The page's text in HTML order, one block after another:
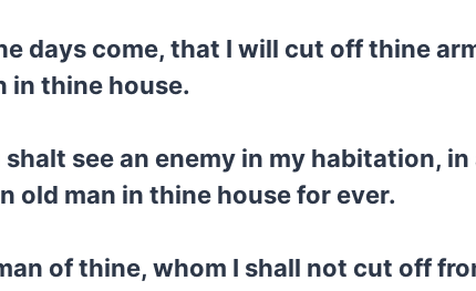
days come, that I will cut off thine
in thine house.
see an enemy in my habitation,
old man in thine house for ever.
of thine, whom I shall not cut off